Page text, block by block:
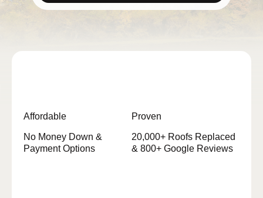
Affordable
No Money Down &
Payment Options
Proven
20,000+ Roofs Replaced
& 800+ Google Reviews